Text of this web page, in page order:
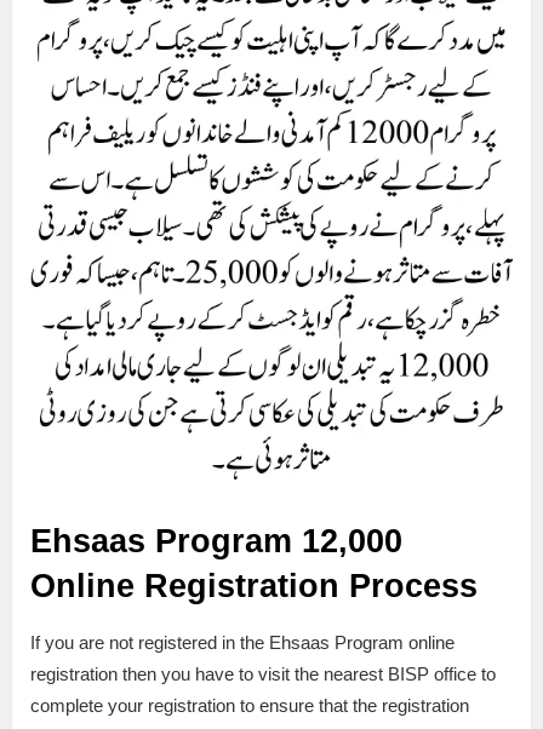
Ehsaas Program 12,000
Online Registration Process
If you are not registered in the Ehsaas Program online
registration then you have to visit the nearest BISP office to
complete your registration to ensure that the registration